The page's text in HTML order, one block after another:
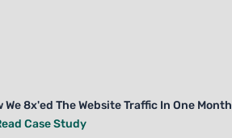
We 8x'ed The Website Traffic In One Month
Case Study